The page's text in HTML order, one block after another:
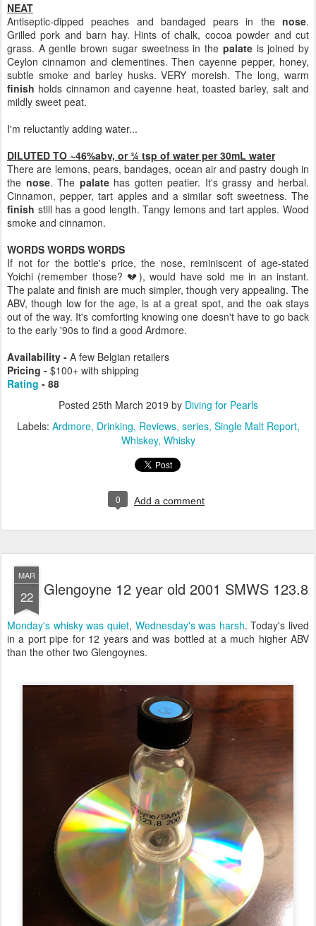
NEAT
Antiseptic-dipped peaches and bandaged pears in the nose.
Grilled pork and barn hay. Hints of chalk, cocoa powder and cut
grass. A gentle brown sugar sweetness in the palate is joined by
Ceylon cinnamon and clementines. Then cayenne pepper, honey,
subtle smoke and barley husks. VERY moreish. The long, warm
finish holds cinnamon and cayenne heat, toasted barley, salt and
mildly sweet peat.
I'm reluctantly adding water...
DILUTED TO ~46%abv, or ¾ tsp of water per 30mL water
There are lemons, pears, bandages, ocean air and pastry dough in
the nose. The palatehas gotten peatier. It's grassy and herbal.
Cinnamon, pepper, tart apples and a similar soft sweetness. The
finish still has a good length. Tangy lemons and tart apples. Wood
smoke and cinnamon.
WORDS WORDS WORDS
If not for the bottle's price, the nose, reminiscent of age-stated
Yoichi (remember those? 💔), would have sold me in an instant.
The palate and finish are much simpler, though very appealing. The
ABV, though low for the age, is at a great spot, and the oak stays
out of the way. It's comforting knowing one doesn't have to go back
to the early '90s to find a good Ardmore.
Availability - A few Belgian retailers
Pricing - $100+ with shipping
Rating - 88
Posted 25th March 2019 by Diving for Pearls
Labels: Ardmore Drinking Reviews series Single Malt Report
Whiskey Whisky
0 Add a comment
MAR
22 Glengoyne 12 year old 2001 SMWS 123.8
Monday's whisky was quiet, Wednesday's was harsh. Today's lived
in a port pipe for 12 years and was bottled at a much higher ABV
than the other two Glengoynes.